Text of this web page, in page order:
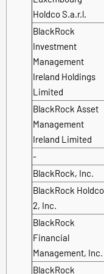
Holdco S.a.r.l.
BlackRock
Investment
Management
Ireland Holdings
Limited
BlackRock Asset
Management
Ireland Limited
-
BlackRock, Inc.
BlackRock Holdco
2, Inc.
BlackRock
Financial
Management, Inc.
BlackRock